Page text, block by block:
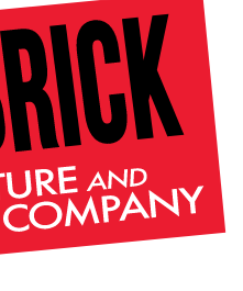
decor tips fall decor
fall home style
seasonal styling
home builders
design
color of year
home trends